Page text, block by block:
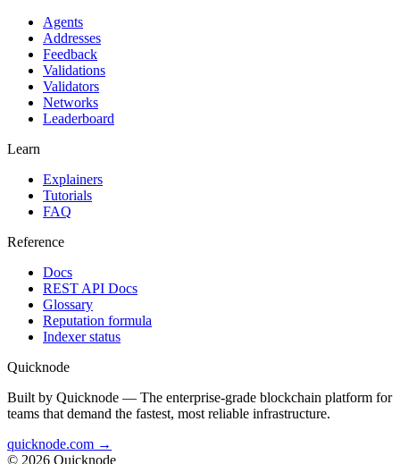
Agents
Addresses
Feedback
Validations
Validators
Networks
Leaderboard
Learn
Explainers
Tutorials
FAQ
Reference
Docs
REST API Docs
Glossary
Reputation formula
Indexer status
Quicknode
Built by Quicknode — The enterprise-grade blockchain platform for
teams that demand the fastest, most reliable infrastructure.
quicknode.com →
© 2026 Quicknode